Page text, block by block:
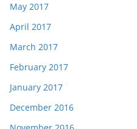
May 2017
April 2017
March 2017
February 2017
January 2017
December 2016